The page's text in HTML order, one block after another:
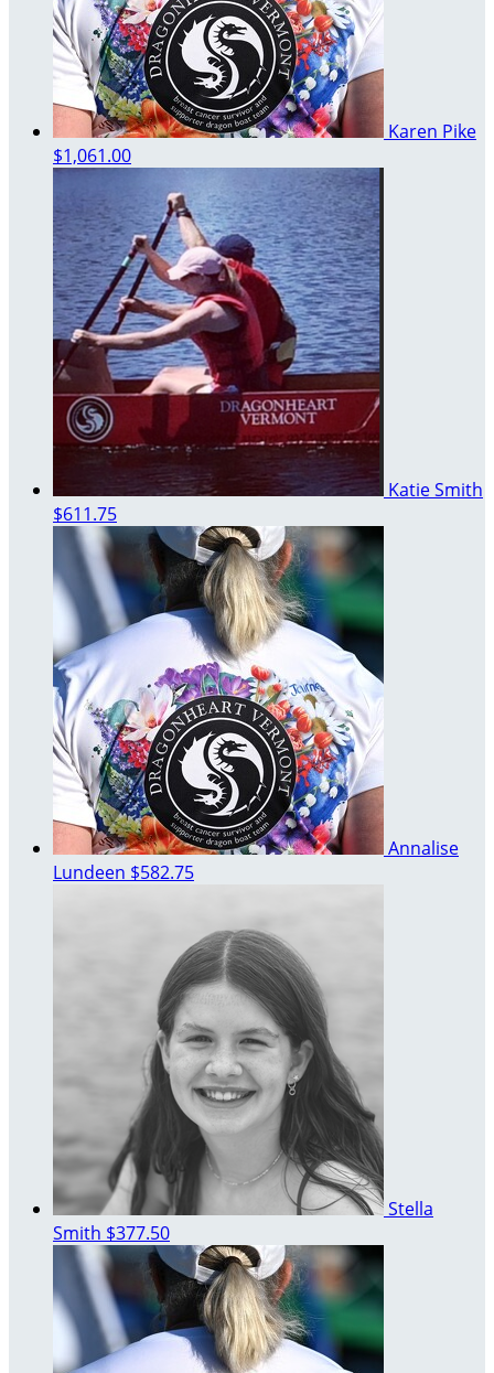
Karen Pike
$1,061.00
Katie Smith
$611.75
Annalise
Lundeen $582.75
Stella
Smith $377.50